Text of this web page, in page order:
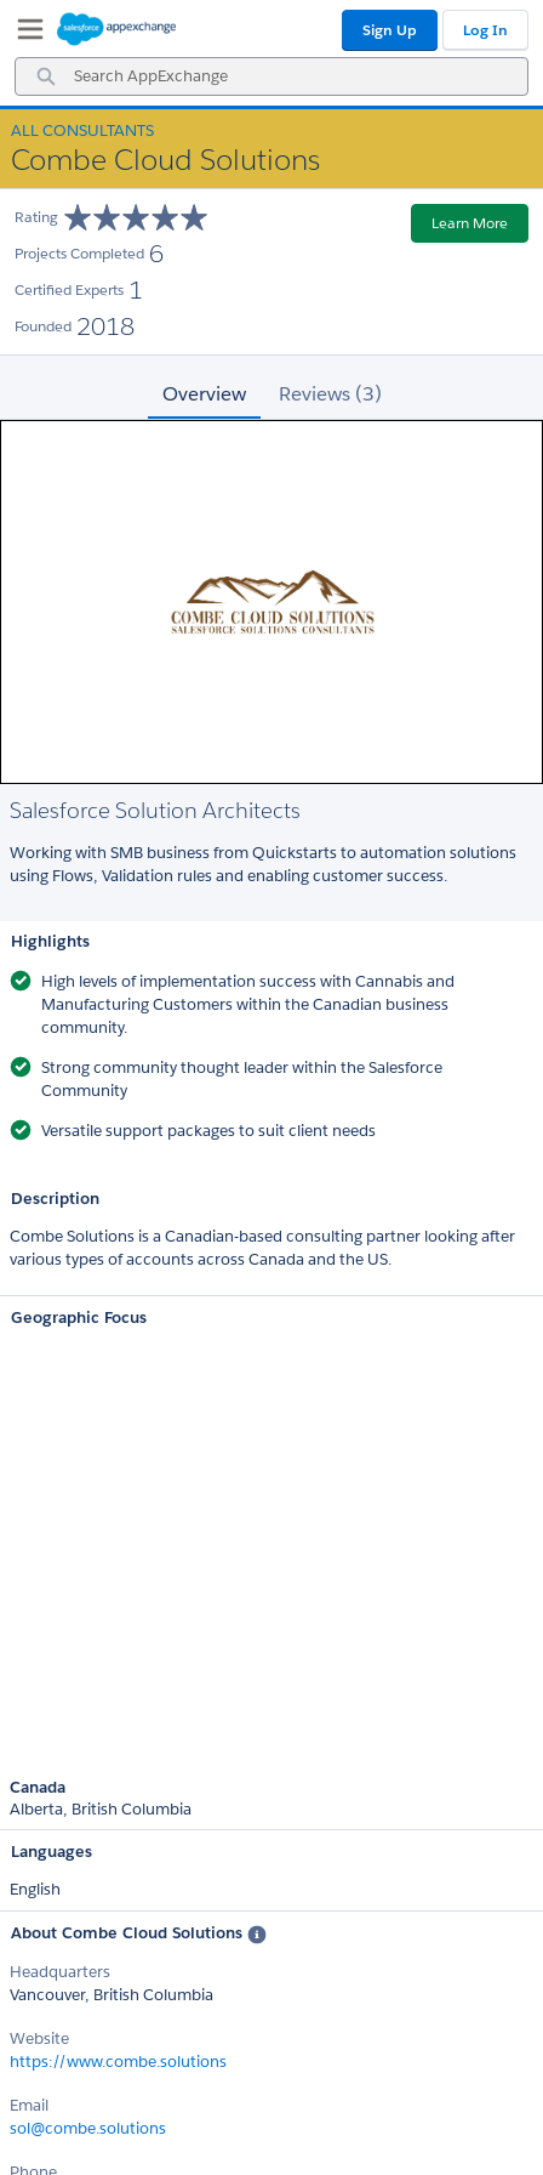
Navigation
Main
Content
Search
AppExchange
Sign Up Log In
ALL CONSULTANTS
Combe Cloud Solutions
Rating
Projects Completed 6
Certified Experts 1
Founded 2018
Learn More
Overview Reviews (3)
Salesforce Solution Architects
Working with SMB business from Quickstarts to automation solutions
using Flows, Validation rules and enabling customer success.
Highlights
High levels of implementation success with Cannabis and
Manufacturing Customers within the Canadian business
community.
Strong community thought leader within the Salesforce
Community
Versatile support packages to suit client needs
Description
Combe Solutions is a Canadian-based consulting partner looking after
various types of accounts across Canada and the US.
Geographic Focus
Canada
Alberta British Columbia
Languages
English
About Combe Cloud Solutions
Headquarters
Vancouver, British Columbia
Website
https://www.combe.solutions
Email
sol@combe.solutions